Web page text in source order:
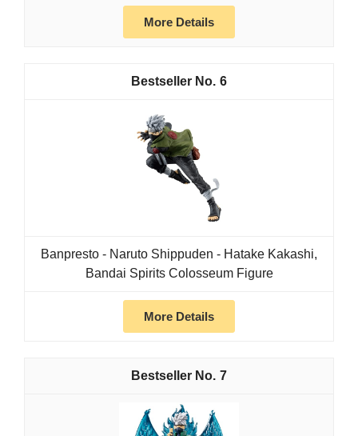
More Details
6
Banpresto - Naruto Shippuden - Hatake Kakashi,
Bandai Spirits Colosseum Figure
More Details
7